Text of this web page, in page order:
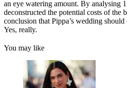
an eye watering amount. By analysing
deconstructed the potential costs of the
conclusion that Pippa’s wedding
Yes, really.
You may like